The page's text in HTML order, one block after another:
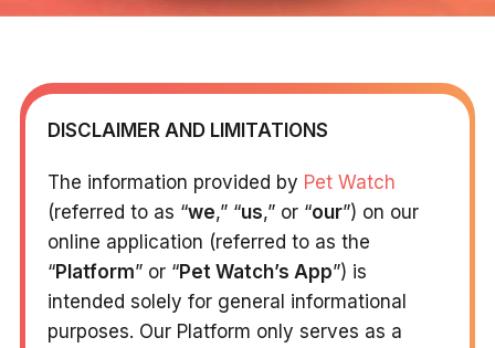
DISCLAIMER AND LIMITATIONS
The information provided by Pet Watch
(referred to as “we,” “us,” or “our”) on our
online application (referred to as the
“Platform” or “Pet Watch’s App”) is
intended solely for general informational
purposes. Our Platform only serves as a